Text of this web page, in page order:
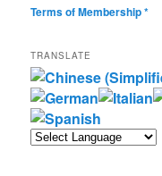
Terms of Membership*
TRANSLATE